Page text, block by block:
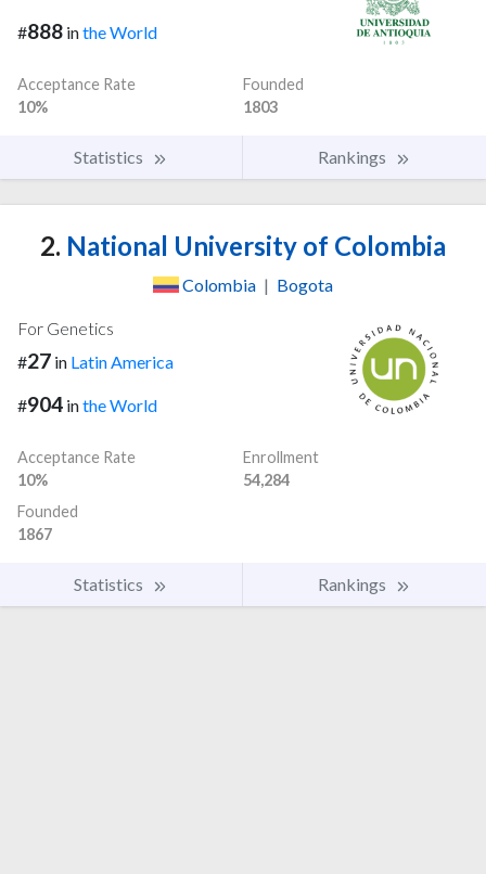
#888 inthe World
Acceptance Rate
10%
Founded
1803
Statistics Rankings
2. National University of Colombia
Colombia | Bogota
For Genetics
#27 in Latin America
#904 inthe World
Acceptance Rate
10%
Enrollment
54,284
Founded
1867
Statistics Rankings